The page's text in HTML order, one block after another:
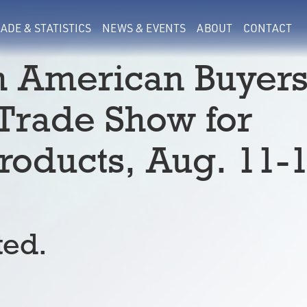
& STATISTICS NEWS & EVENTS ABOUT CONTACT
American
Show for
Aug. 11-